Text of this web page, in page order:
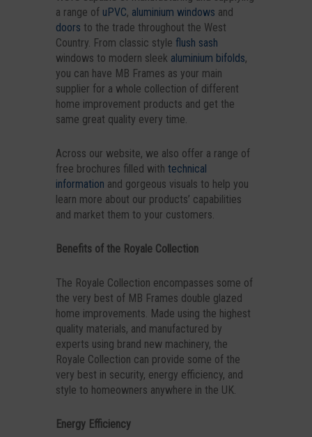
a range of uPVC, aluminium windows and
doors to the trade throughout the West
Country. From classic style flush sash
windows to modern sleek aluminium bifolds,
you can have MB Frames as your main
supplier for a whole collection of different
home improvement products and get the
same great quality every time.
Across our website, we also offer a range of
free brochures filled with technical
information and gorgeous visuals to help you
learn more about our products’ capabilities
and market them to your customers.
Benefits of the Royale Collection
The Royale Collection encompasses some of
the very best of MB Frames double glazed
home improvements. Made using the highest
quality materials, and manufactured by
experts using brand new machinery, the
Royale Collection can provide some of the
very best in security, energy efficiency, and
style to homeowners anywhere in the UK.
Energy Efficiency